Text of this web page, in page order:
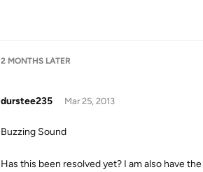
2 MONTHS LATER
durstee235 Mar 25, 2013
Buzzing Sound
Has this been resolved yet? I am also have